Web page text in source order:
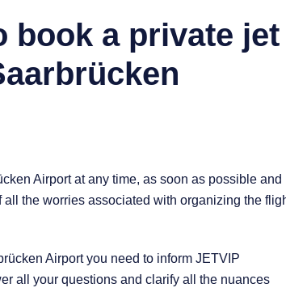
City
book a private jet
Airport at any time, as soon as possible and
the worries associated with organizing the
Airport you need to inform JETVIP
all your questions and clarify all the nuances